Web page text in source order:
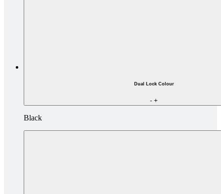
Dual Lock Colour
- +
Black